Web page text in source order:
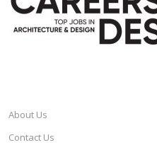
About Us
Contact Us